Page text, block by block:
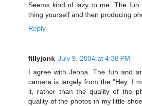
Seems kind of lazy to me. The fun
thing yourself and then producing
Reply
fillyjonk July 9, 2004 at 4:38 PM
I agree with Jenna. The fun and
camera is largely from the "Hey, I
it, rather than the quality of the
quality of the photos in my little